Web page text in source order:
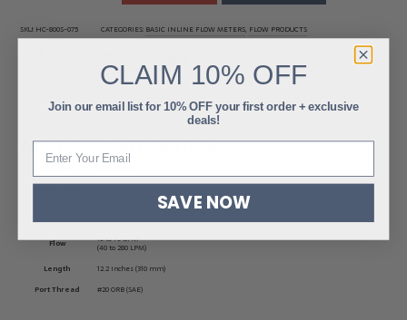
SKU: HC-800S-075 CATEGORIES: BASIC INLINE FLOW METERS, FLOW PRODUCTS
ADDITIONAL INFORMATION
Flow 10 to 75 GPM
(40 to 280 LPM)
Length
12.2 inches (310 mm)
Port Thread
#20 ORB (SAE)
CLAIM 10% OFF
Join our email list for 10% OFF your first order + exclusive
deals!
SAVE NOW